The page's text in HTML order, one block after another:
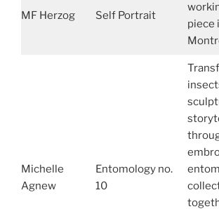
MF Herzog Self Portrait
piece
Michelle
Agnew
Entomology no.
10